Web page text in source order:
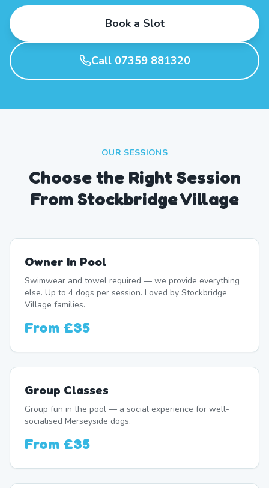
Book a Slot
Call 07359 881320
OUR SESSIONS
Choose the Right Session
From Stockbridge Village
Owner In Pool
Swimwear and towel required — we provide everything
else. Up to 4 dogs per session. Loved by Stockbridge
Village families.
From £35
Group Classes
Group fun in the pool — a social experience for well-
socialised Merseyside dogs.
From £35